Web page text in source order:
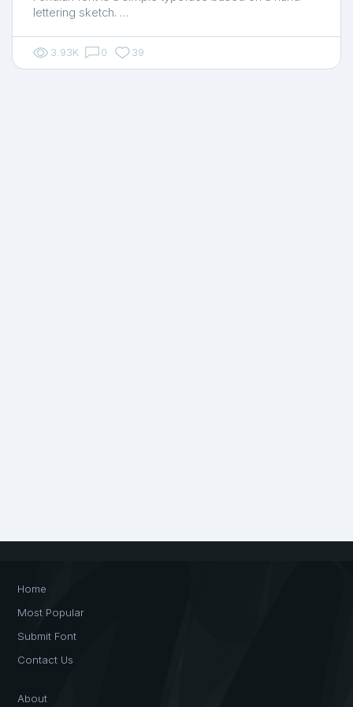
lettering sketch. …
3.93K 0 39
Home
Most Popular
Submit Font
Contact Us
About